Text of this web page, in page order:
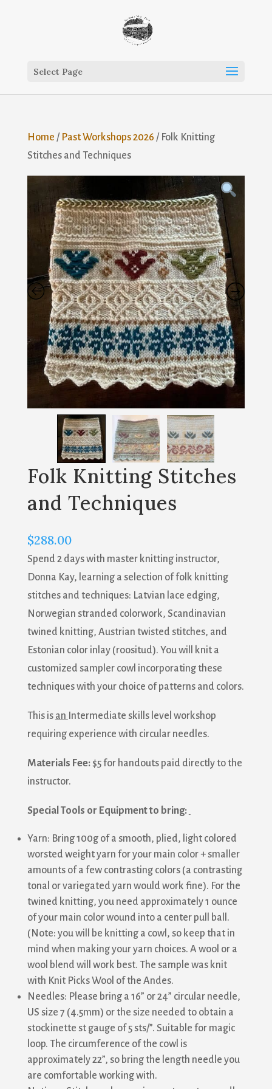
Select Page
Home / Past Workshops 2026 / Folk Knitting
Stitches and Techniques
Folk Knitting Stitches
and Techniques
$288.00
Spend 2 days with master knitting instructor,
Donna Kay, learning a selection of folk knitting
stitches and techniques: Latvian lace edging,
Norwegian stranded colorwork, Scandinavian
twined knitting, Austrian twisted stitches, and
Estonian color inlay (roositud). You will knit a
customized sampler cowl incorporating these
techniques with your choice of patterns and colors.
This is an Intermediate skills level workshop
requiring experience with circular needles.
Materials Fee:$5 for handouts paid directly to the
instructor.
Special Tools or Equipment to bring:
Yarn: Bring 100g of a smooth, plied, light colored
worsted weight yarn for your main color + smaller
amounts of a few contrasting colors (a contrasting
tonal or variegated yarn would work fine). For the
twined knitting, you need approximately 1 ounce
of your main color wound into a center pull ball.
(Note: you will be knitting a cowl, so keep that in
mind when making your yarn choices. A wool or a
wool blend will work best. The sample was knit
with Knit Picks Wool of the Andes.
Needles: Please bring a 16” or 24” circular needle,
US size 7 (4.5mm) or the size needed to obtain a
stockinette st gauge of 5 sts/”. Suitable for magic
loop. The circumference of the cowl is
approximately 22”, so bring the length needle you
are comfortable working with.